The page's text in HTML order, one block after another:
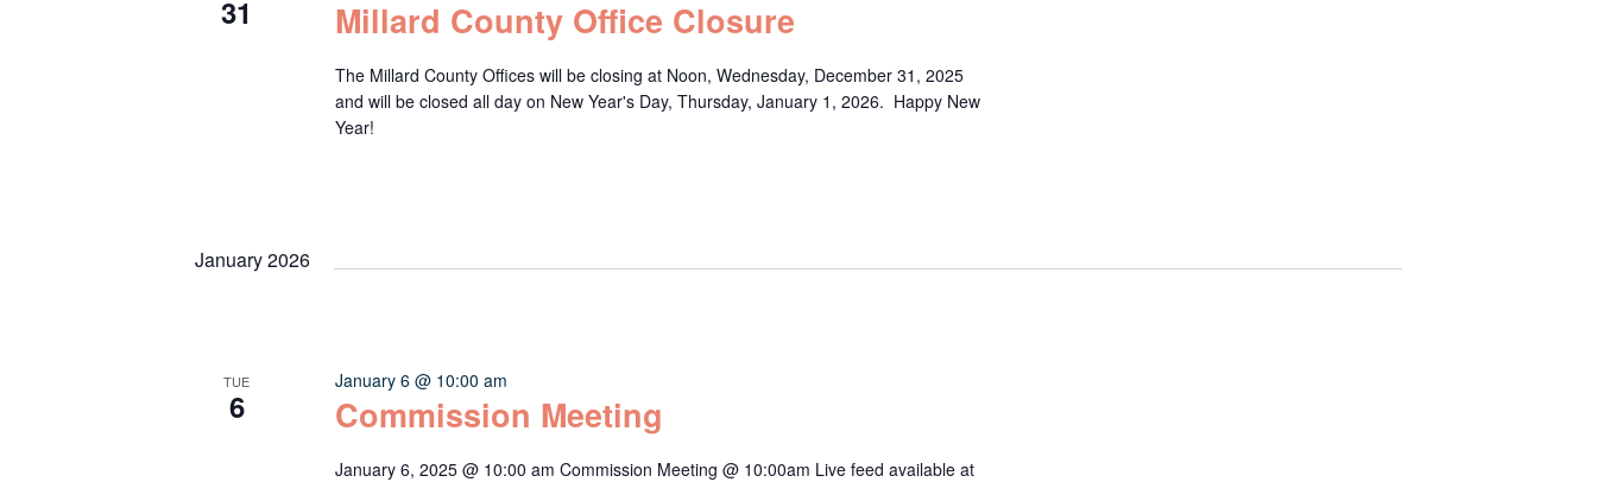
31 Millard County Office Closure
The Millard County Offices will be closing at Noon, Wednesday, December 31, 2025
and will be closed all day on New Year's Day, Thursday, January 1, 2026. Happy New
Year!
January 2026
TUE
6 Commission Meeting
January 6 @ 10:00 am
January 6, 2025 @ 10:00 am Commission Meeting @ 10:00am Live feed available at